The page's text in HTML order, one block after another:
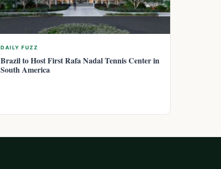
DAILY FUZZ
Brazil to Host First Rafa Nadal Tennis Center in
South America